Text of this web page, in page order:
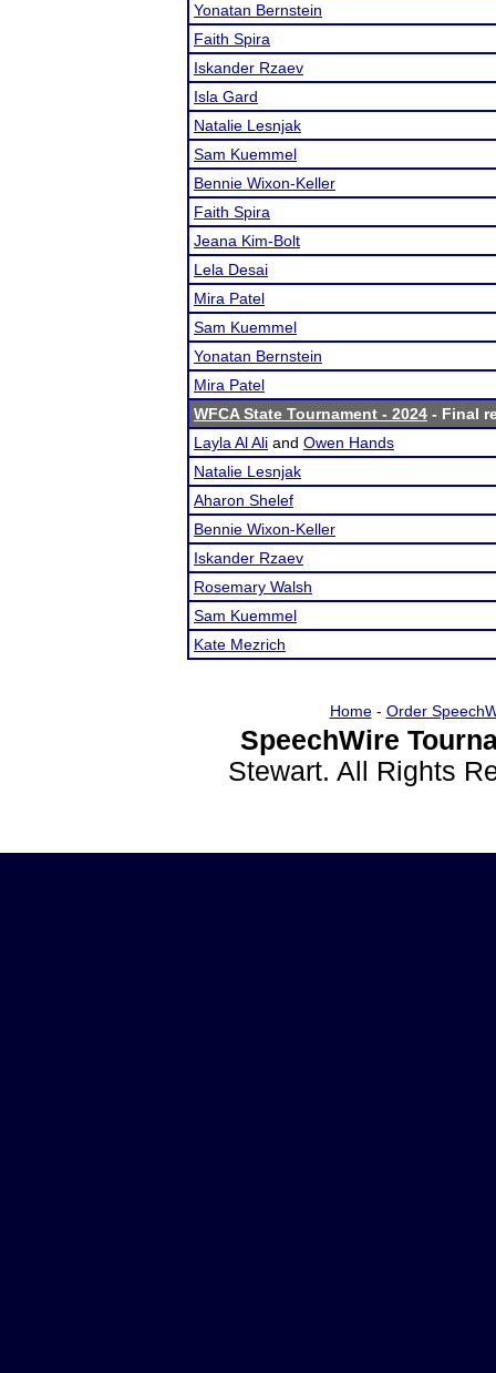
Yonatan Bernstein
Faith Spira
Iskander Rzaev
Isla Gard
Natalie Lesnjak
Sam Kuemmel
Bennie Wixon-Keller
Faith Spira
Jeana Kim-Bolt
Lela Desai
Mira Patel
Sam Kuemmel
Yonatan Bernstein
Mira Patel
WFCA State Tournament - 2024 - Final
Layla Al Ali and Owen Hands
Natalie Lesnjak
Aharon Shelef
Bennie Wixon-Keller
Iskander Rzaev
Rosemary Walsh
Sam Kuemmel
Kate Mezrich
Home- Order
SpeechWire
Stewart. All Rights